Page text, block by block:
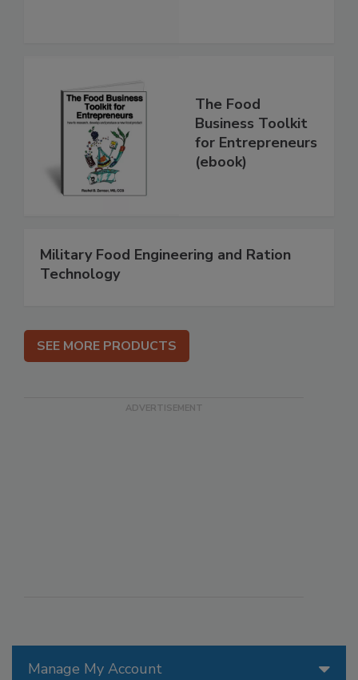
Manage My Account
The Food
Business Toolkit
for Entrepreneurs
(ebook)
Military Food Engineering and Ration
Technology
SEE MORE PRODUCTS